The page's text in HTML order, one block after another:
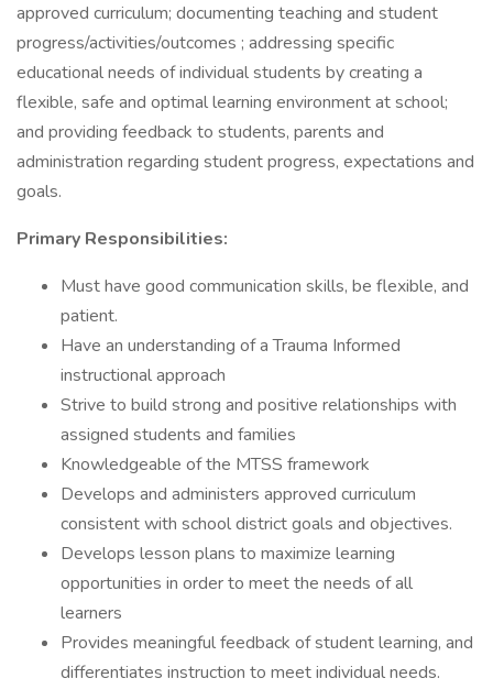
approved curriculum; documenting teaching and student
progress/activities/outcomes ; addressing specific
educational needs of individual students by creating a
flexible, safe and optimal learning environment at school;
and providing feedback to students, parents and
administration regarding student progress, expectations and
goals.
Primary Responsibilities:
Must have good communication skills, be flexible, and
patient.
Have an understanding of a Trauma Informed
instructional approach
Strive to build strong and positive relationships with
assigned students and families
Knowledgeable of the MTSS framework
Develops and administers approved curriculum
consistent with school district goals and objectives.
Develops lesson plans to maximize learning
opportunities in order to meet the needs of all
learners
Provides meaningful feedback of student learning, and
differentiates instruction to meet individual needs.